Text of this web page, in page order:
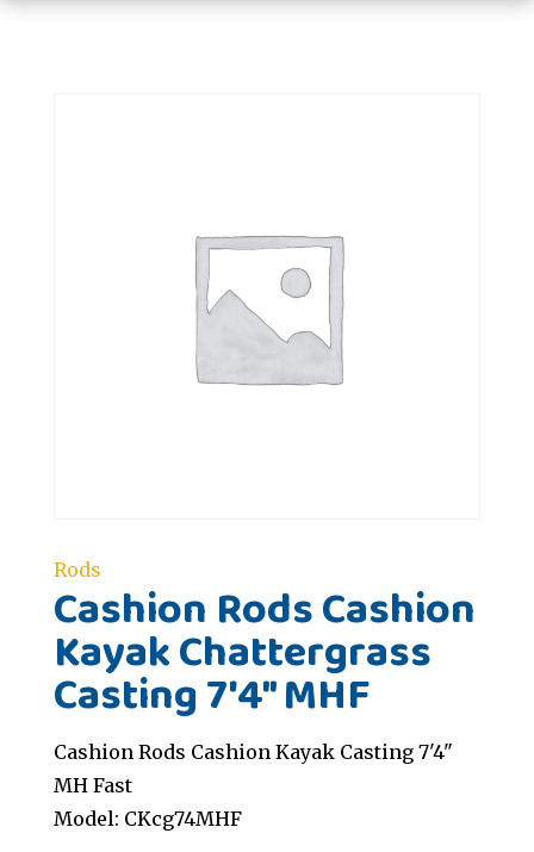
Rods
Cashion Rods Cashion
Kayak Chattergrass
Casting 7'4" MHF
Cashion Rods Cashion Kayak Casting 7'4"
MH Fast
Model: CKcg74MHF